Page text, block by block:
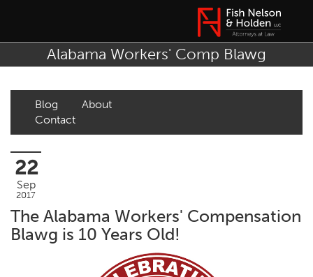
Alabama Workers' Comp Blawg
Blog
About
Contact
22
Sep
2017
The Alabama Workers' Compensation
Blawg is 10 Years Old!